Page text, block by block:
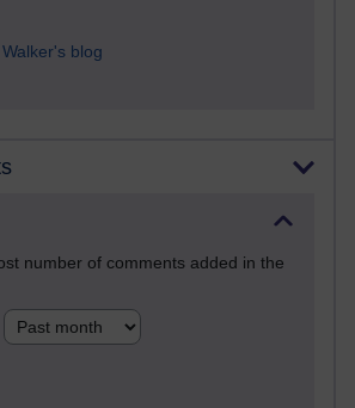
blog
number of comments added in the